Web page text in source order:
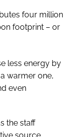
four million
footprint – or
less energy by
warmer one,
even
the staff